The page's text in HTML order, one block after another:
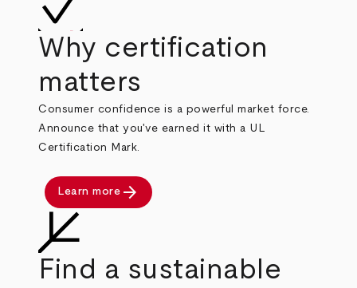
Why certification
matters
Consumer confidence is a powerful market force.
Announce that you've earned it with a UL
Certification Mark.
Learn more arrow_forward
Find a sustainable